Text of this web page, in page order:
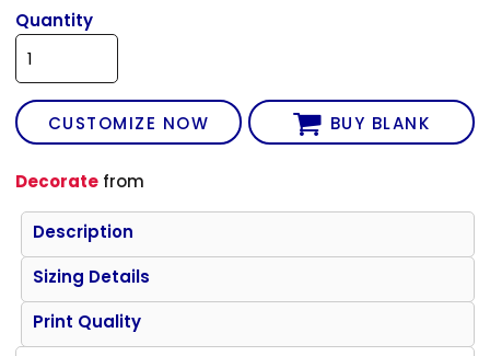
Quantity
CUSTOMIZE NOW BUY BLANK
Decorate from
Description
Sizing Details
Print Quality